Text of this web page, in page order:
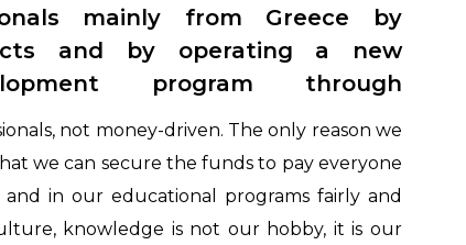
mainly from Greece by
and by operating a new
program through
not money-driven. The only reason we
we can secure the funds to pay everyone
in our educational programs fairly and
knowledge is not our hobby, it is our